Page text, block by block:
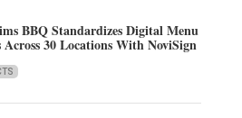
BBQ Standardizes Digital Menu
Across 30 Locations With NoviSign